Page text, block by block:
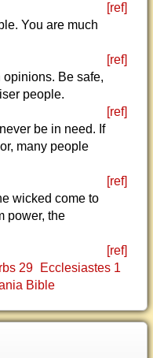
[ref]
You are much
[ref]
Be safe,
people.
[ref]
be in need. If
many people
[ref]
wicked come to
power, the
[ref]
29
Ecclesiastes 1
Bible